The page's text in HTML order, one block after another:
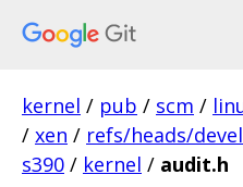
kernel / pub / scm /
/ xen / refs/heads/
s390 / kernel / audit.h